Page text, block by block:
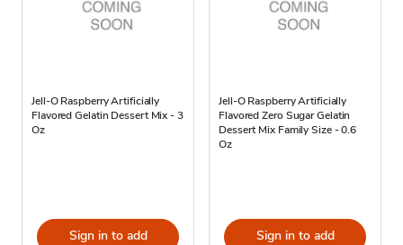
Jell-O Raspberry Artificially
Flavored Gelatin Dessert Mix - 3
Oz
Sign in to add
Jell-O Raspberry Artificially
Flavored Zero Sugar Gelatin
Dessert Mix Family Size - 0.6
Oz
Sign in to add